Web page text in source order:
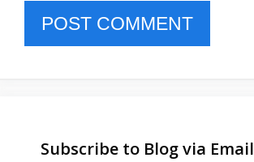
Subscribe to Blog via Email